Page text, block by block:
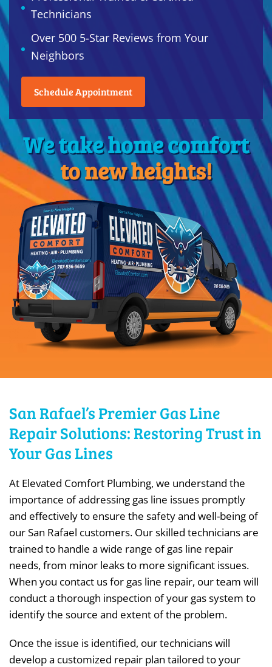
Technicians
Over 500 5-Star Reviews from Your
Neighbors
Schedule Appointment
We take home comfort
to new heights!
San Rafael’s Premier Gas Line
Repair Solutions: Restoring Trust in
Your Gas Lines
At Elevated Comfort Plumbing, we understand the
importance of addressing gas line issues promptly
and effectively to ensure the safety and well-being of
our San Rafael customers. Our skilled technicians are
trained to handle a wide range of gas line repair
needs, from minor leaks to more significant issues.
When you contact us for gas line repair, our team will
conduct a thorough inspection of your gas system to
identify the source and extent of the problem.
Once the issue is identified, our technicians will
develop a customized repair plan tailored to your